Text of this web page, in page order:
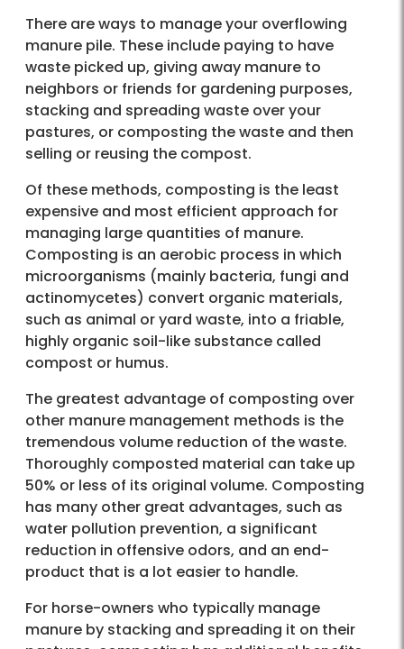
There are ways to manage your overflowing
manure pile. These include paying to have
waste picked up, giving away manure to
neighbors or friends for gardening purposes,
stacking and spreading waste over your
pastures, or composting the waste and then
selling or reusing the compost.
Of these methods, composting is the least
expensive and most efficient approach for
managing large quantities of manure.
Composting is an aerobic process in which
microorganisms (mainly bacteria, fungi and
actinomycetes) convert organic materials,
such as animal or yard waste, into a friable,
highly organic soil-like substance called
compost or humus.
The greatest advantage of composting over
other manure management methods is the
tremendous volume reduction of the waste.
Thoroughly composted material can take up
50% or less of its original volume. Composting
has many other great advantages, such as
water pollution prevention, a significant
reduction in offensive odors, and an end-
product that is a lot easier to handle.
For horse-owners who typically manage
manure by stacking and spreading it on their